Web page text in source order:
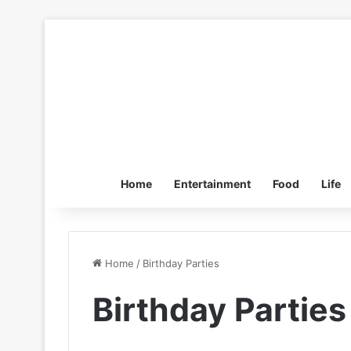
Home Entertainment Food Life
Home / Birthday Parties
Birthday Parties